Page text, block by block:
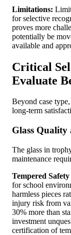
Limitations:
for selective
proves more
potentially be
available and
Critical
Evaluate
Beyond case
long-term
Glass Quality
The glass in
maintenance
Tempered Safety
for school
harmless pieces
injury risk from
30% more than
investment
certification of